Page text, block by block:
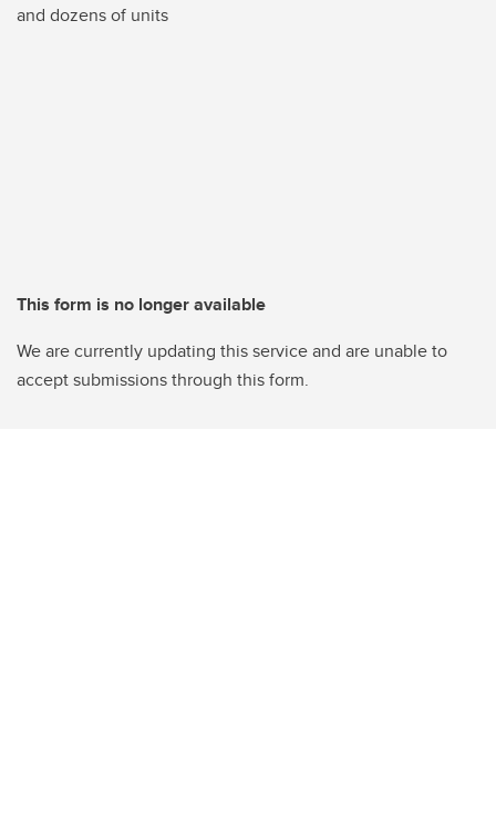
and dozens of units
This form is no longer available
We are currently updating this service and are unable to
accept submissions through this form.